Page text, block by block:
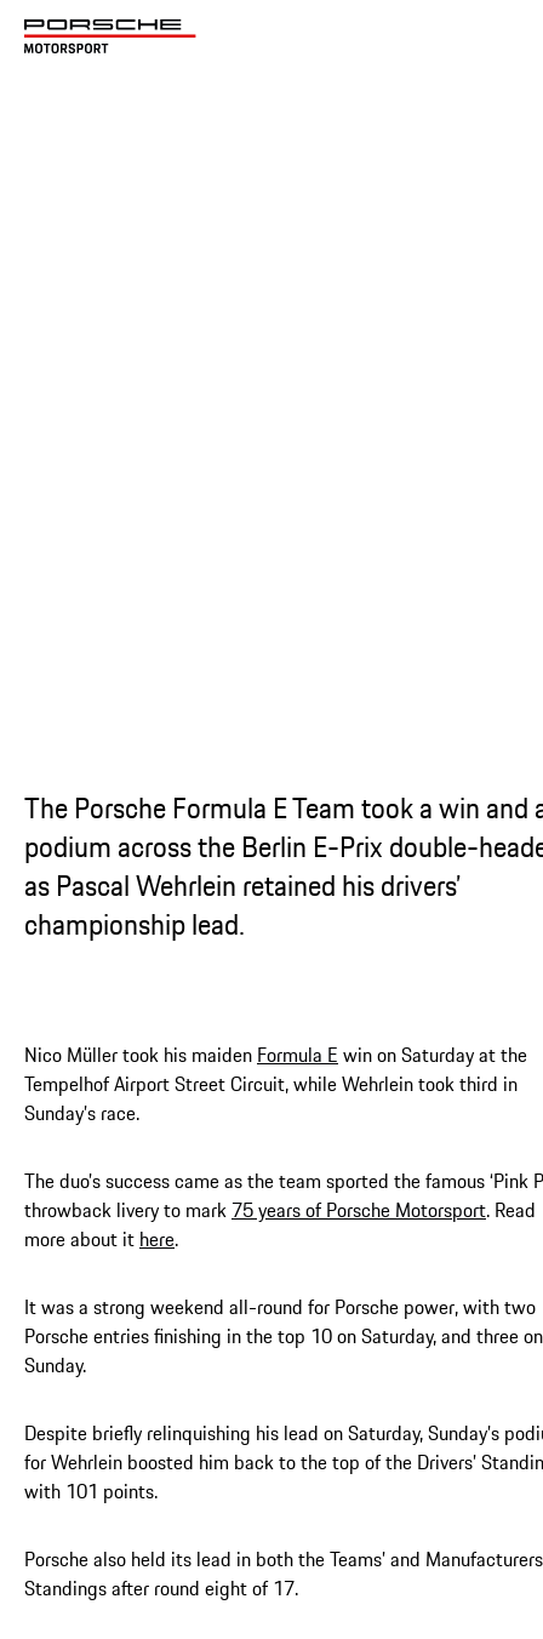
The Porsche Formula E Team took a win and
podium across the Berlin E-Prix double-
as Pascal Wehrlein retained his drivers’
championship lead.
Nico Müller took his maiden Formula E win on Saturday at the
Tempelhof Airport Street Circuit, while Wehrlein took third in
Sunday’s race.
The duo’s success came as the team sported the famous ‘Pink
throwback livery to mark 75 years of Porsche Motorsport. Read
more about it here.
It was a strong weekend all-round for Porsche power, with two
Porsche entries finishing in the top 10 on Saturday, and three on
Sunday.
Despite briefly relinquishing his lead on Saturday, Sunday’s
for Wehrlein boosted him back to the top of the Drivers’
with 101 points.
Porsche also held its lead in both the Teams’ and
Standings after round eight of 17.